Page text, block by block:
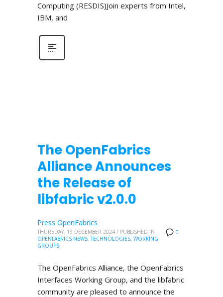
Computing (RESDIS)Join experts from Intel,
IBM, and
The OpenFabrics
Alliance Announces
the Release of
libfabric v2.0.0
0
Press OpenFabrics
THURSDAY, 19 DECEMBER 2024 / PUBLISHED IN
OPENFABRICS NEWS,TECHNOLOGIES, WORKING
GROUPS
The OpenFabrics Alliance, the OpenFabrics
Interfaces Working Group, and the libfabric
community are pleased to announce the